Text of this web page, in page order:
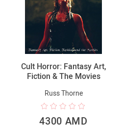
Cult Horror: Fantasy Art,
Fiction & The Movies
Russ Thorne
4300 AMD